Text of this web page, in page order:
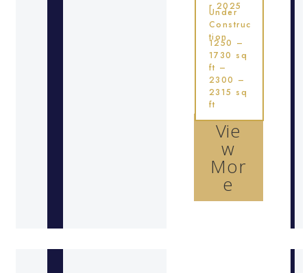
Vie
w
Mor
e
r 2025
Under
Construc
tion
1250 –
1730 sq
ft –
2300 –
2315 sq
ft